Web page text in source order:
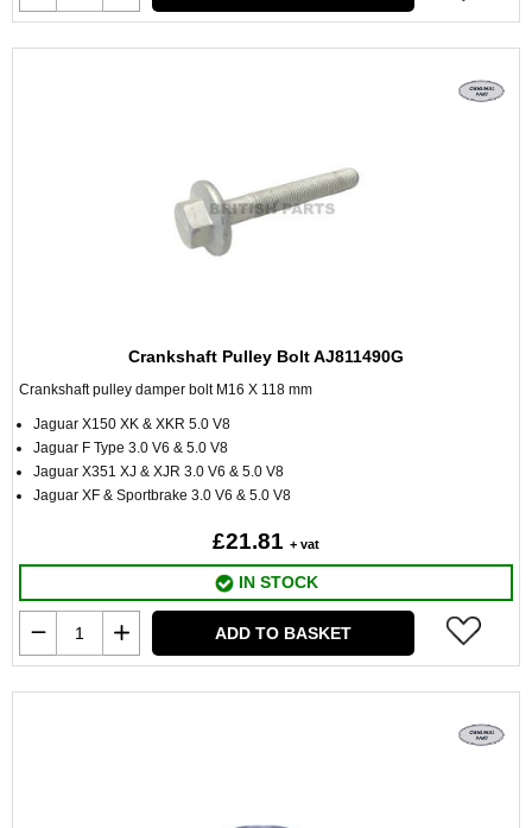
Crankshaft Pulley Bolt AJ811490G
Crankshaft pulley damper bolt M16 X 118 mm
Jaguar X150 XK & XKR 5.0 V8
Jaguar F Type 3.0 V6 & 5.0 V8
Jaguar X351 XJ & XJR 3.0 V6 & 5.0 V8
Jaguar XF & Sportbrake 3.0 V6 & 5.0 V8
£21.81 + vat
IN STOCK
ADD TO BASKET